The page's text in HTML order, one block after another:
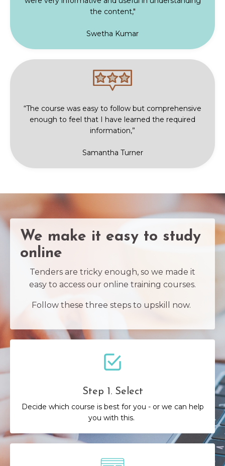
the content,"
Swetha Kumar
“The course was easy to follow but comprehensive
enough to feel that I have learned the required
information,”
Samantha Turner
We make it easy to study
online
Tenders are tricky enough, so we made it
easy to access our online training courses.
Follow these three steps to upskill now.
Step 1. Select
Decide which course is best for you - or we can help
you with this.